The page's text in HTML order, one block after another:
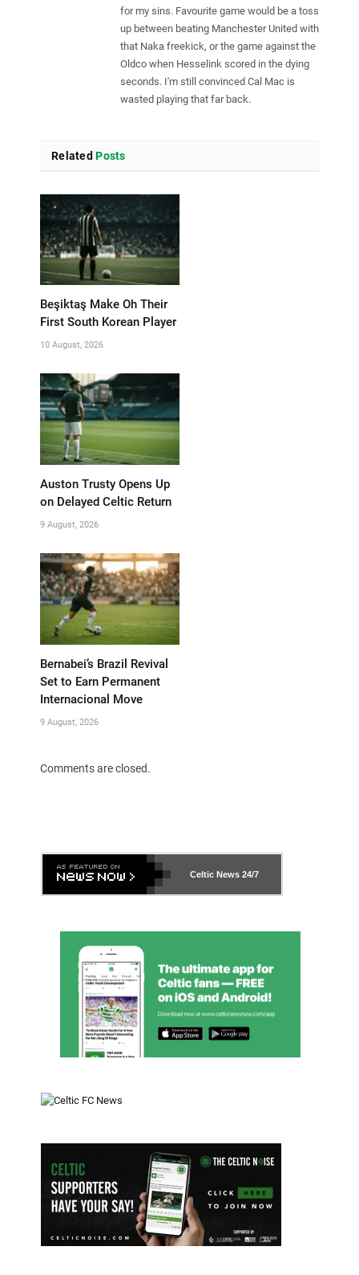
for my sins. Favourite game would be a toss
up between beating Manchester United with
that Naka freekick, or the game against the
Oldco when Hesselink scored in the dying
seconds. I'm still convinced Cal Mac is
wasted playing that far back.
RelatedPosts
Beşiktaş Make Oh Their
First South Korean Player
10 August, 2026
Auston Trusty Opens Up
on Delayed Celtic Return
9 August, 2026
Bernabei’s Brazil Revival
Set to Earn Permanent
Internacional Move
9 August, 2026
Comments are closed.
Celtic News 24/7